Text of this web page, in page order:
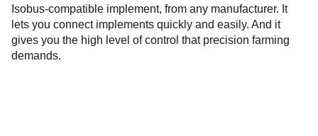
Isobus-compatible implement, from any manufacturer. It
lets you connect implements quickly and easily. And it
gives you the high level of control that precision farming
demands.